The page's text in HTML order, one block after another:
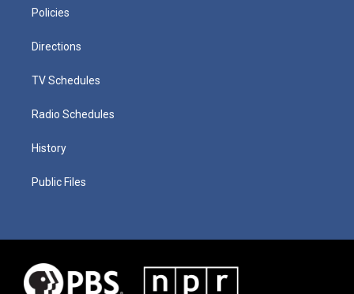
Policies
Directions
TV Schedules
Radio Schedules
History
Public Files